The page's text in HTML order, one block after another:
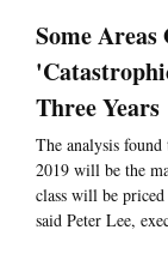
Some
Three Years
The analysis
2019 will be the
class will be
said Peter Lee,